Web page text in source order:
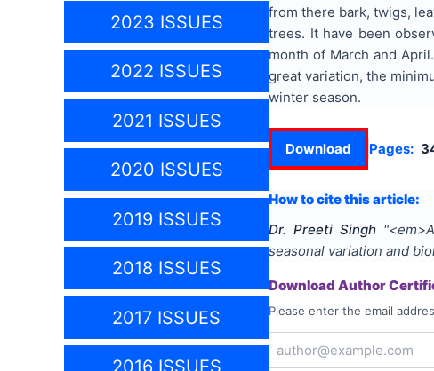
2023 ISSUES
2022 ISSUES
2021 ISSUES
2020 ISSUES
2019 ISSUES
2018 ISSUES
2017 ISSUES
from there bark, twigs,
trees. It have been
month of March and
great variation, the
winter season.
Download Pages:
How to cite this article:
Dr. Preeti Singh "
seasonal variation and
Download Author
Please enter the email